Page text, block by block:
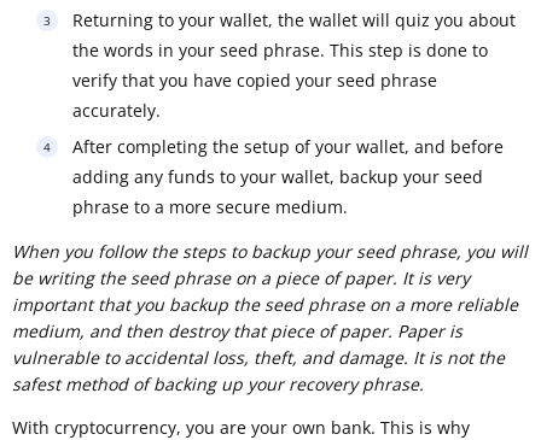
Returning to your wallet, the wallet will quiz you about
the words in your seed phrase. This step is done to
verify that you have copied your seed phrase
accurately.
After completing the setup of your wallet, and before
adding any funds to your wallet, backup your seed
phrase to a more secure medium.
When you follow the steps to backup your seed phrase, you will
be writing the seed phrase on a piece of paper. It is very
important that you backup the seed phrase on a more reliable
medium, and then destroy that piece of paper. Paper is
vulnerable to accidental loss, theft, and damage. It is not the
safest method of backing up your recovery phrase.
With cryptocurrency, you are your own bank. This is why